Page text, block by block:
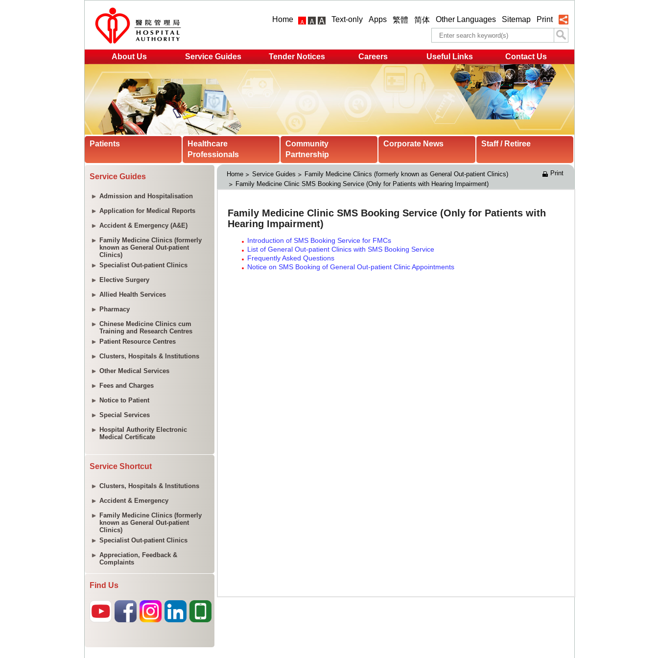
Home Text-only Apps 繁體 简体 Other Languages Sitemap Print
About Us Service Guides Tender Notices Careers Useful Links Contact Us
Patients
Healthcare
Professionals
Community
Partnership
Corporate News Staff / Retiree
Service Guides
Admission and Hospitalisation
Application for Medical Reports
Accident & Emergency (A&E)
Family Medicine Clinics (formerly
known as General Out-patient
Clinics)
Specialist Out-patient Clinics
Elective Surgery
Allied Health Services
Pharmacy
Chinese Medicine Clinics cum
Training and Research Centres
Patient Resource Centres
Clusters, Hospitals & Institutions
Other Medical Services
Fees and Charges
Notice to Patient
Special Services
Hospital Authority Electronic
Medical Certificate
Service Shortcut
Clusters, Hospitals & Institutions
Accident & Emergency
Family Medicine Clinics (formerly
known as General Out-patient
Clinics)
Specialist Out-patient Clinics
Appreciation, Feedback &
Complaints
Find Us
Home Service Guides
Family Medicine Clinics (formerly known as General Out-patient Clinics)
Family Medicine Clinic SMS Booking Service (Only for Patients with Hearing Impairment)
Print